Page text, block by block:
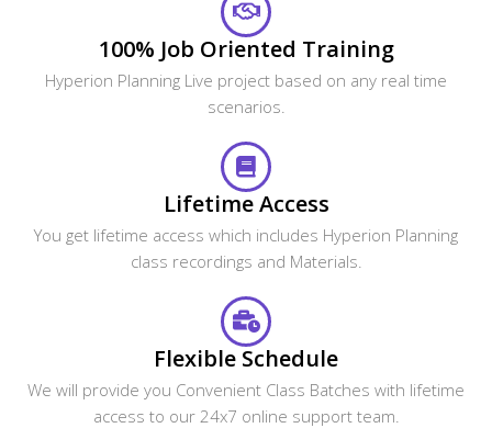
100% Job Oriented Training
Hyperion Planning Live project based on any real time
scenarios.
Lifetime Access
You get lifetime access which includes Hyperion Planning
class recordings and Materials.
Flexible Schedule
We will provide you Convenient Class Batches with lifetime
access to our 24x7 online support team.